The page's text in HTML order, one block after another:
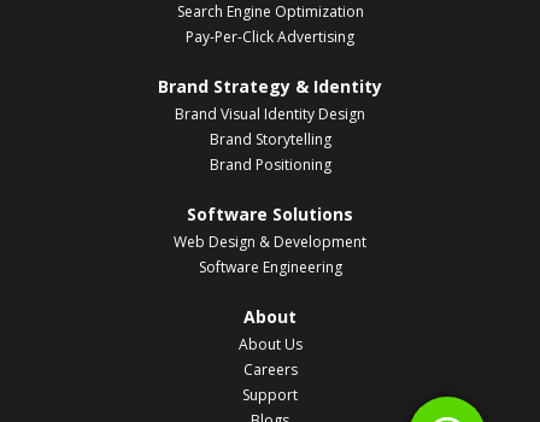
Search Engine Optimization
Pay-Per-Click Advertising
Brand Strategy & Identity
Brand Visual Identity Design
Brand Storytelling
Brand Positioning
Software Solutions
Web Design & Development
Software Engineering
About
About Us
Careers
Support